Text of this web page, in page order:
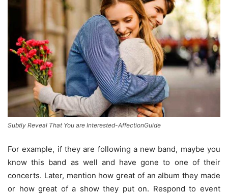
Subtly Reveal That You are Interested-AffectionGuide
For example, if they are following a new band, maybe you
know this band as well and have gone to one of their
concerts. Later, mention how great of an album they made
or how great of a show they put on. Respond to event